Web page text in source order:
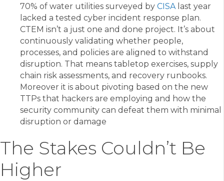
70% of water utilities surveyed by CISA last year
lacked a tested cyber incident response plan.
CTEM isn’t a just one and done project. It’s about
continuously validating whether people,
processes, and policies are aligned to withstand
disruption. That means tabletop exercises, supply
chain risk assessments, and recovery runbooks.
Moreover it is about pivoting based on the new
TTPs that hackers are employing and how the
security community can defeat them with minimal
disruption or damage
The Stakes Couldn’t Be
Higher